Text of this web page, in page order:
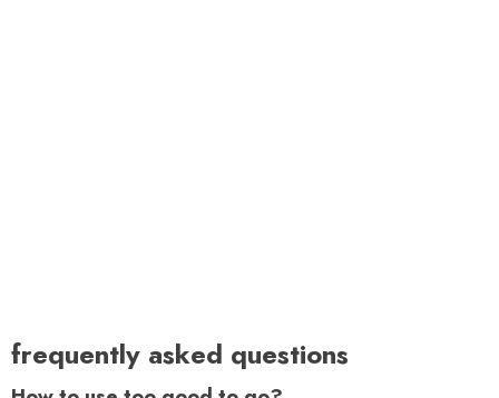
What is too good to be done?
Too Good To Go combats food waste primarily through our